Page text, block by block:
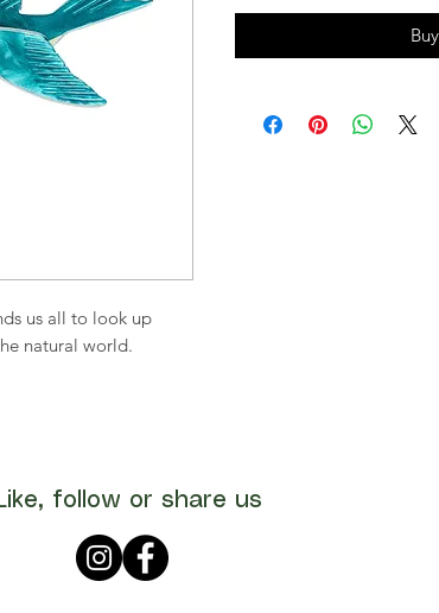
us all to look up
natural world.
follow or share us